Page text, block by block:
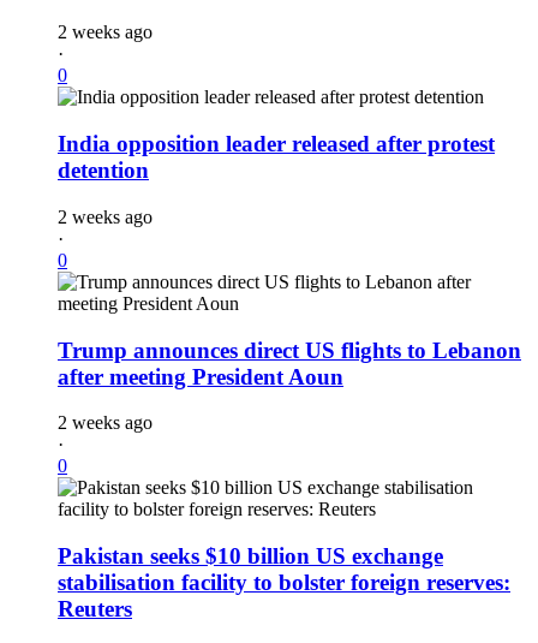
2 weeks ago
·
0
India opposition leader released after protest
detention
2 weeks ago
·
0
Trump announces direct US flights to Lebanon
after meeting President Aoun
2 weeks ago
·
0
Pakistan seeks $10 billion US exchange
stabilisation facility to bolster foreign reserves:
Reuters